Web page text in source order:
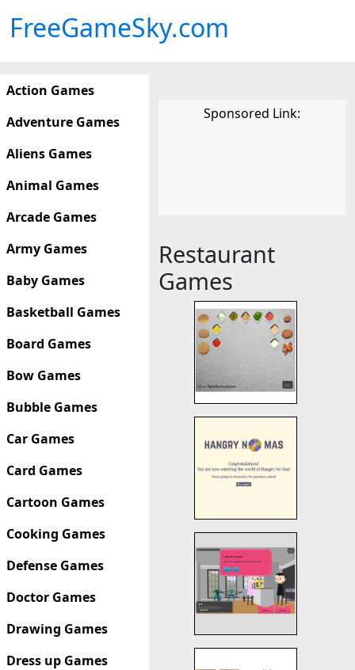
FreeGameSky.com
Action Games
Adventure Games
Aliens Games
Animal Games
Arcade Games
Army Games
Baby Games
Basketball Games
Board Games
Bow Games
Bubble Games
Car Games
Card Games
Cartoon Games
Cooking Games
Defense Games
Doctor Games
Drawing Games
Dress up Games
Sponsored Link:
Restaurant
Games